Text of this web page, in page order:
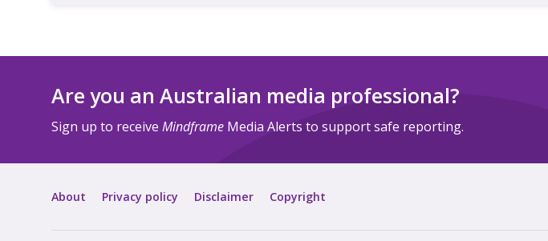
Are you an Australian media professional?
Sign up to receive Mindframe Media Alerts to support safe reporting.
About Privacy policy Disclaimer Copyright